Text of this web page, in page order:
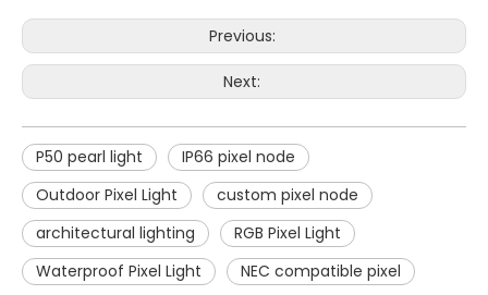
Previous:
Next:
P50 pearl light
IP66 pixel node
Outdoor Pixel Light
custom pixel node
architectural lighting
RGB Pixel Light
Waterproof Pixel Light
NEC compatible pixel